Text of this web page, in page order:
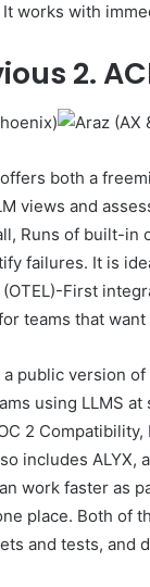
works with
2.
offers both a
views and
Runs of built-in
failures. It is
First
teams that
public version
using LLMS
2
includes ALYX,
work faster as
place. Both of
and tests, and